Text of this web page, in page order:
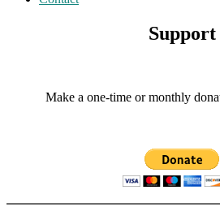
Support
Make a one-time or monthly